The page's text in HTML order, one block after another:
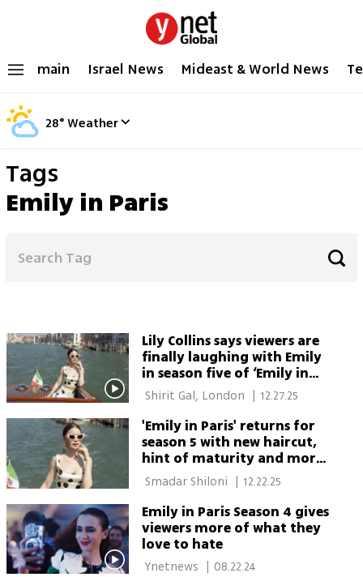
main Israel News Mideast & World News
28°Weather
Tags
Emily in Paris
Lily Collins says viewers are
finally laughing with Emily
in season five of ‘Emily in
Paris’
12.27.25
'Emily in Paris' returns for
season 5 with new haircut,
hint of maturity and more
tolerable heroine
| 12.22.25
Emily in Paris Season 4 gives
viewers more of what they
love to hate
08.22.24